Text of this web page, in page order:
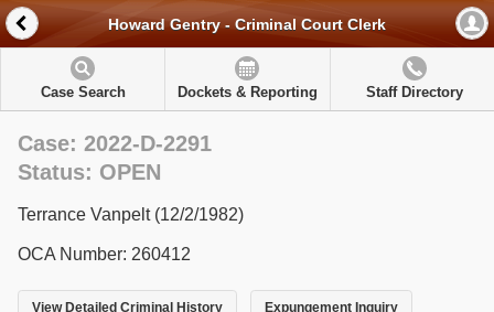
Howard Gentry - Criminal Court Clerk
Case Search Dockets & Reporting Staff Directory
Case: 2022-D-2291
Status: OPEN
Terrance Vanpelt (12/2/1982)
OCA Number: 260412
View Detailed Criminal History Expungement Inquiry